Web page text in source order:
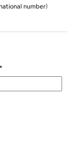
number)